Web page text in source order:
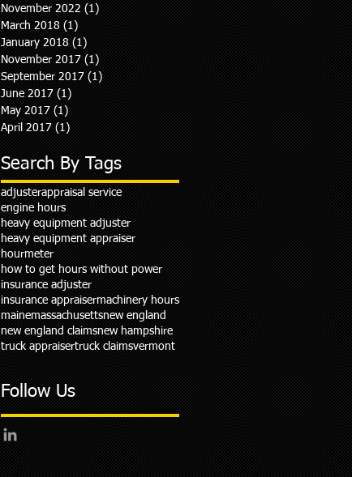
November 2022 (1)
March 2018 (1)
January 2018 (1)
November 2017 (1)
September 2017 (1)
June 2017 (1)
May 2017 (1)
April 2017 (1)
Search By Tags
adjusterappraisal service
engine hours
heavy equipment adjuster
heavy equipment appraiser
hourmeter
how to get hours without power
insurance adjuster
insurance appraisermachinery hours
mainemassachusettsnew england
new england claimsnew hampshire
truck appraisertruck claimsvermont
Follow Us